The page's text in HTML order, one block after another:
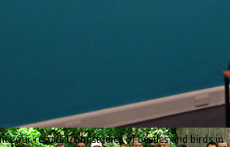
our results from studies of beetles and birds in